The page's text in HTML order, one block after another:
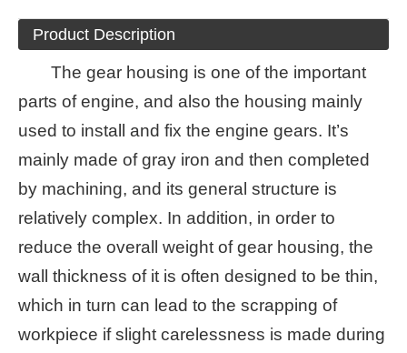
Product Description
The gear housing is one of the important
parts of engine, and also the housing mainly
used to install and fix the engine gears. It’s
mainly made of gray iron and then completed
by machining, and its general structure is
relatively complex. In addition, in order to
reduce the overall weight of gear housing, the
wall thickness of it is often designed to be thin,
which in turn can lead to the scrapping of
workpiece if slight carelessness is made during